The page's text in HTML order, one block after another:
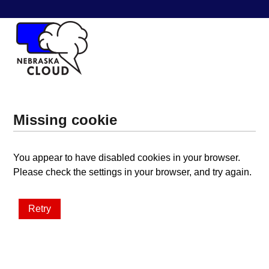
Missing cookie
You appear to have disabled cookies in your browser.
Please check the settings in your browser, and try again.
Retry